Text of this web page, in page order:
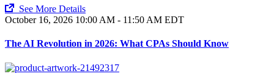
See More Details
October 16, 2026 10:00 AM - 11:50 AM EDT
The AI Revolution in 2026: What CPAs Should Know